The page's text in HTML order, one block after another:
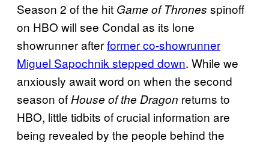
Season 2 of the hit Game of Thrones spinoff
on HBO will see Condal as its lone
showrunner afterformer co-showrunner
Miguel Sapochnik stepped down. While we
anxiously await word on when the second
season ofHouse of the Dragon returns to
HBO, little tidbits of crucial information are
being revealed by the people behind the